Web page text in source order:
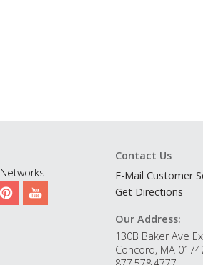
Contact Us
E-Mail Customer
Get Directions
Our Address:
130B Baker Ave
Concord, MA